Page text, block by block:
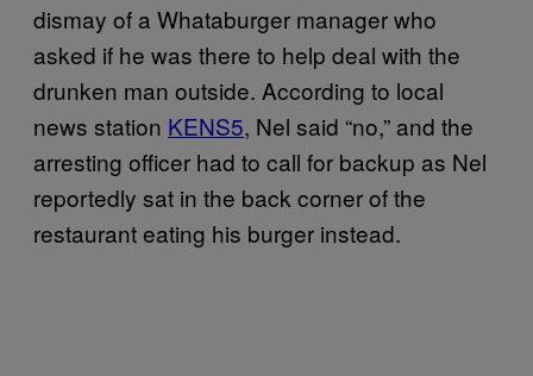
dismay of a Whataburger manager who
asked if he was there to help deal with the
drunken man outside. According to local
news station KENS5, Nel said “no,” and the
arresting officer had to call for backup as Nel
reportedly sat in the back corner of the
restaurant eating his burger instead.